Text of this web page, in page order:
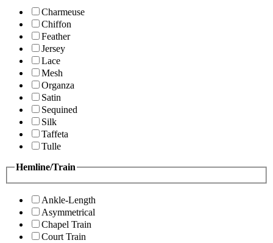
Charmeuse
Chiffon
Feather
Jersey
Lace
Mesh
Organza
Satin
Sequined
Silk
Taffeta
Tulle
Hemline/Train
Ankle-Length
Asymmetrical
Chapel Train
Court Train